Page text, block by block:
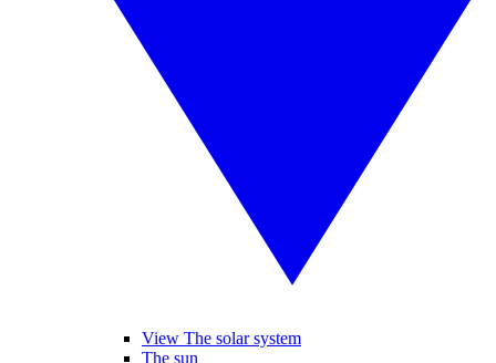
View The solar system
The sun